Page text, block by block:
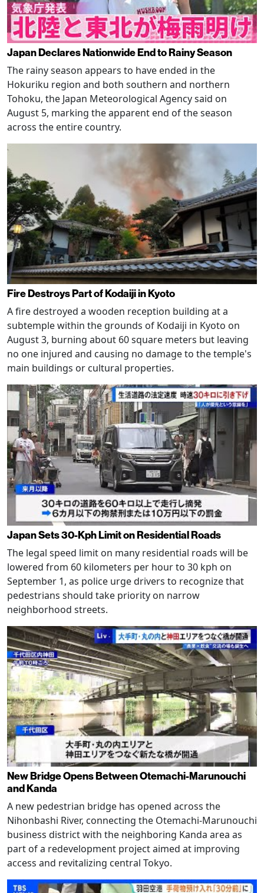
Japan Declares Nationwide End to Rainy Season
The rainy season appears to have ended in the
Hokuriku region and both southern and northern
Tohoku, the Japan Meteorological Agency said on
August 5, marking the apparent end of the season
across the entire country.
Fire Destroys Part of Kodaiji in Kyoto
A fire destroyed a wooden reception building at a
subtemple within the grounds of Kodaiji in Kyoto on
August 3, burning about 60 square meters but leaving
no one injured and causing no damage to the temple's
main buildings or cultural properties.
Japan Sets 30-Kph Limit on Residential Roads
The legal speed limit on many residential roads will be
lowered from 60 kilometers per hour to 30 kph on
September 1, as police urge drivers to recognize that
pedestrians should take priority on narrow
neighborhood streets.
New Bridge Opens Between Otemachi-Marunouchi
and Kanda
A new pedestrian bridge has opened across the
Nihonbashi River, connecting the Otemachi-Marunouchi
business district with the neighboring Kanda area as
part of a redevelopment project aimed at improving
access and revitalizing central Tokyo.